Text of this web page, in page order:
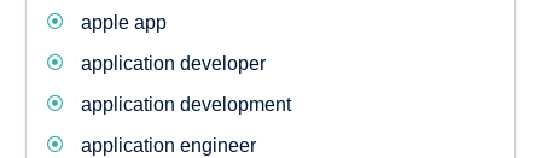
apple app
application developer
application development
application engineer